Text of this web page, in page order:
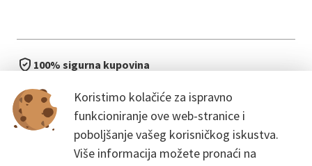
Koristimo kolačiće za ispravno
funkcioniranje ove web-stranice i
poboljšanje vašeg korisničkog iskustva.
Više informacija možete pronaći na
100% sigurna kupovina
bez čekanja u redu